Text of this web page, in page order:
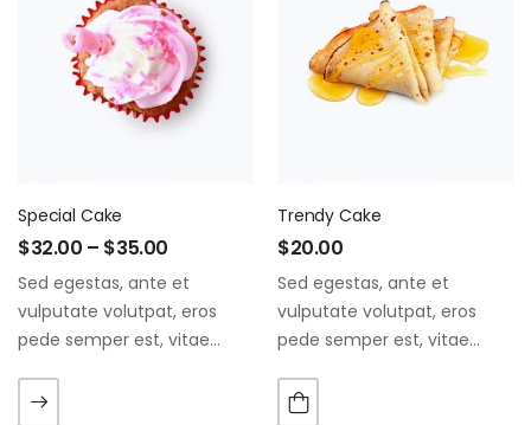
Special Cake
$32.00 – $35.00
Sed egestas, ante et
vulputate volutpat, eros
pede semper est, vitae
augue. Morbi purus liberpuro
Trendy Cake
$20.00
Sed egestas, ante et
vulputate volutpat, eros
pede semper est, vitae
augue. Morbi purus liberpuro